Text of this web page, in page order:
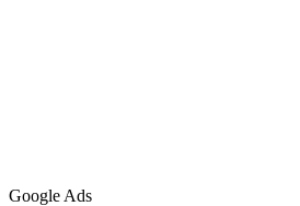
Google Ads